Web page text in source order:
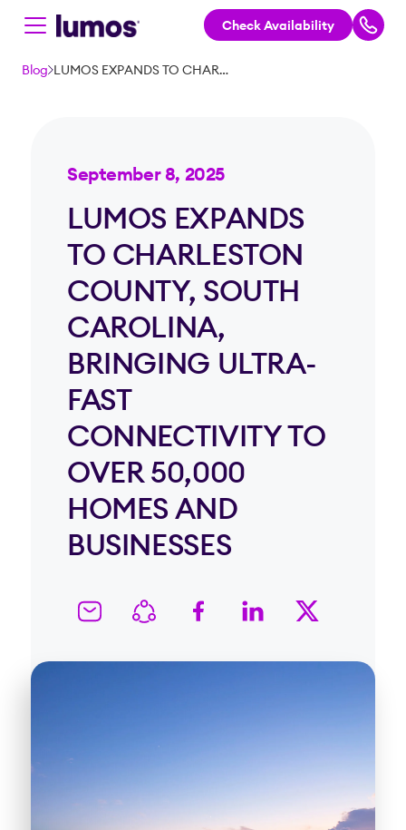
Skip to main content
Check Availability
Blog LUMOS EXPANDS TO CHARLESTON COUNTY, SOUTH CAROLINA, BRINGING ULTRA-FAST CONNECTIVITY TO OVER 50,000 HOMES AND BUSINESSES
September 8, 2025
LUMOS EXPANDS
TO CHARLESTON
COUNTY, SOUTH
CAROLINA,
BRINGING ULTRA-
FAST
CONNECTIVITY TO
OVER 50,000
HOMES AND
BUSINESSES